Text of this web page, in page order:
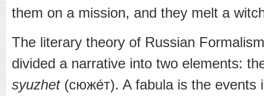
them on a mission, and they melt a
The literary theory of Russian
divided a narrative into two elements:
syuzhet(сюже́т). A fabula is the events